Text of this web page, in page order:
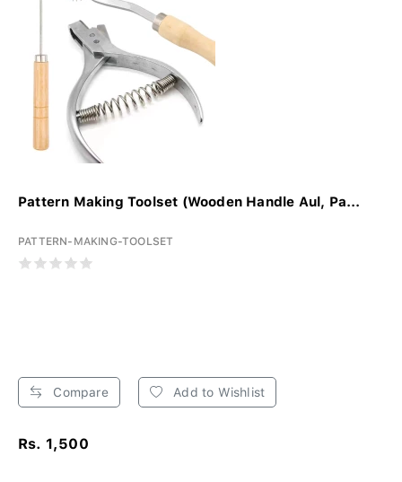
Pattern Making Toolset (Wooden Handle Aul, Pa...
PATTERN-MAKING-TOOLSET
Compare Add to Wishlist
Rs. 1,500